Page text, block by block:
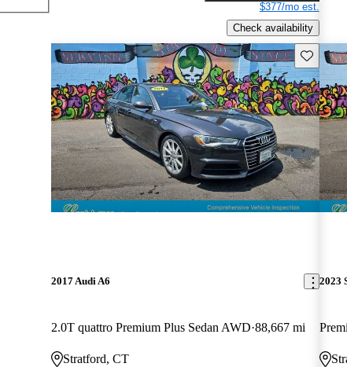
$377/mo est.
Check availability
Save this
2017 Audi A6
2.0T quattro Premium Plus Sedan AWD 88,667 mi
Stratford, CT
2023